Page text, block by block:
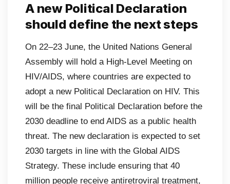
A new Political Declaration
should define the next steps
On 22–23 June, the United Nations General
Assembly will hold a High-Level Meeting on
HIV/AIDS, where countries are expected to
adopt a new Political Declaration on HIV. This
will be the final Political Declaration before the
2030 deadline to end AIDS as a public health
threat. The new declaration is expected to set
2030 targets in line with the Global AIDS
Strategy. These include ensuring that 40
million people receive antiretroviral treatment,